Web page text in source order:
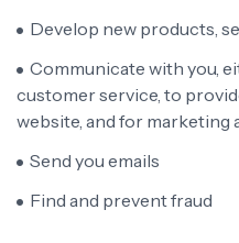
Develop new products,
Communicate with you,
customer service, to
website, and for
Send you emails
Find and prevent fraud